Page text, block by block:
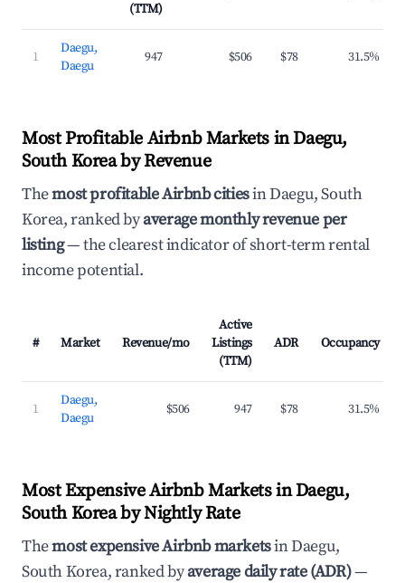
(TTM)
1
Daegu,
Daegu
947 $506 $78 31.5%
Most Profitable Airbnb Markets in Daegu,
South Korea by Revenue
Themost profitable Airbnb citiesin Daegu, South
Korea, ranked byaverage monthly revenue per
listing— the clearest indicator of short-term rental
income potential.
# Market Revenue/mo
Active
Listings
(TTM)
ADR Occupancy
1
Daegu,
Daegu
$506 947 $78 31.5%
Most Expensive Airbnb Markets in Daegu,
South Korea by Nightly Rate
Themost expensive Airbnb marketsin Daegu,
South Korea, ranked byaverage daily rate (ADR)—